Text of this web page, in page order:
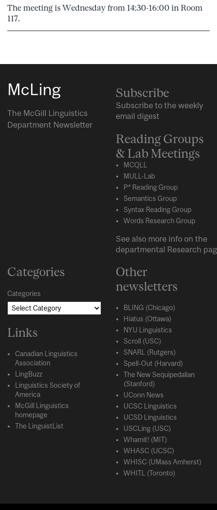
The meeting is Wednesday from 14:30-16:00 in Room
117.
McLing
The McGill Linguistics
Department Newsletter
Subscribe
Subscribe to the weekly
email digest
Reading Groups
& Lab Meetings
MCQLL
MULL-Lab
P* Reading Group
Semantics Group
Syntax Reading Group
Words Research Group
See also more info on the
departmental Research
Categories
Categories
Links
Canadian Linguistics
Association
LingBuzz
Linguistics Society of
America
McGill Linguistics
homepage
The LinguistList
Other
newsletters
BLING (Chicago)
Hiatus (Ottawa)
NYU Linguistics
Scroll (USC)
SNARL (Rutgers)
Spell-Out (Harvard)
The New Sequipedalian
(Stanford)
UConn News
UCSC Linguistics
UCSD Linguistics
USCLing (USC)
Whamit! (MIT)
WHASC (UCSC)
WHISC (UMass Amherst)
WHITL (Toronto)